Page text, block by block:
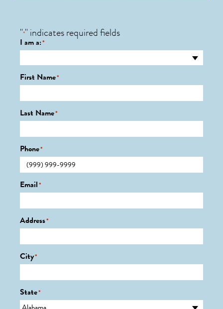
"*" indicates required fields
I am a:*
First Name*
Last Name*
Phone*
Email*
Address*
City*
State*